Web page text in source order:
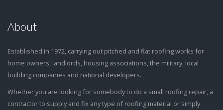
About
Established in 1972, carrying out pitched and flat roofing works for
home owners, landlords, housing associations, the military, local
building companies and national developers.
Whether you are looking for somebody to do a small roofing repair, a
contractor to supply and fix any type of roofing material or simply